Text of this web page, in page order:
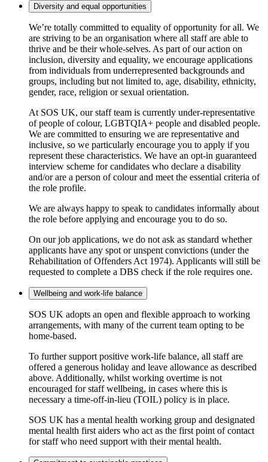
Diversity and equal opportunities
We’re totally committed to equality of opportunity for all. We
are striving to be an organisation where all staff are able to
thrive and be their whole-selves. As part of our action on
inclusion, diversity and equality, we encourage applications
from individuals from underrepresented backgrounds and
groups, including but not limited to, age, disability, ethnicity,
gender, race, religion or sexual orientation.
At SOS UK, our staff team is currently under-representative
of people of colour, LGBTQIA+ people and disabled people.
We are committed to ensuring we are representative and
inclusive, so we particularly encourage you to apply if you
represent these characteristics. We have an opt-in guaranteed
interview scheme for candidates who declare a disability
and/or are a person of colour and meet the essential criteria of
the role profile.
We are always happy to speak to candidates informally about
the role before applying and encourage you to do so.
On our job applications, we do not ask as standard whether
applicants have any spot or unspent convictions (under the
Rehabilitation of Offenders Act 1974). Applicants will still be
requested to complete a DBS check if the role requires one.
Wellbeing and work-life balance
SOS UK adopts an open and flexible approach to working
arrangements, with many of the current team opting to be
home-based.
To further support positive work-life balance, all staff are
offered a generous holiday and leave allowance as described
above. Additionally, whilst working overtime is not
encouraged for staff wellbeing, in cases where this is
necessary a time-off-in-lieu (TOIL) policy is in place.
SOS UK has a mental health working group and designated
mental health first aiders who act as the first point of contact
for staff who need support with their mental health.